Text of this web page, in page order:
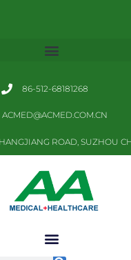
86-512-68181268
ACMED@ACMED.COM.CN
ROAD, SUZHOU